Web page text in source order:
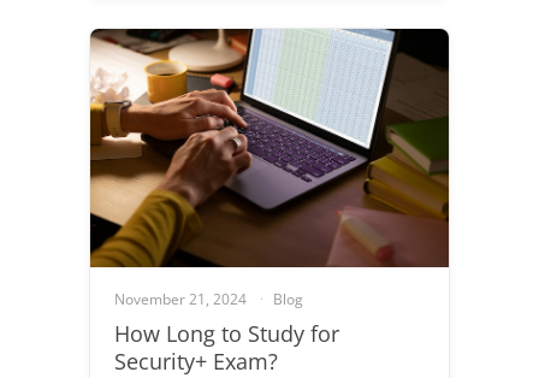
November 21, 2024 Blog
How Long to Study for
Security+ Exam?